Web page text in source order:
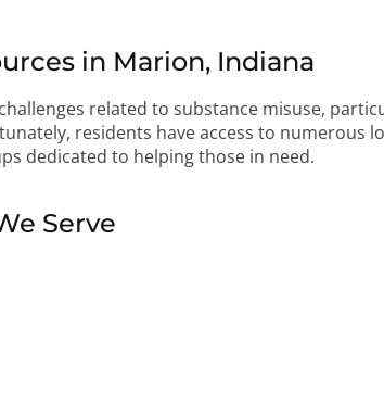
in Marion, Indiana
related to substance misuse,
residents have access to numerous
dedicated to helping those in need.
Serve